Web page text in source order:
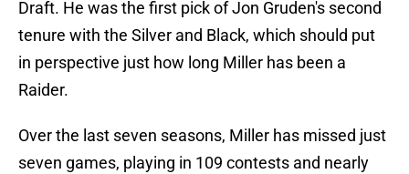
Draft. He was the first pick of Jon Gruden's second
tenure with the Silver and Black, which should put
in perspective just how long Miller has been a
Raider.
Over the last seven seasons, Miller has missed just
seven games, playing in 109 contests and nearly